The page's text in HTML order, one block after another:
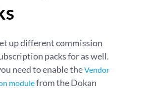
up different commission
packs for as well.
need to enable theVendor
modulefrom the Dokan